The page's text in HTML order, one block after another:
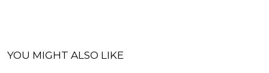
YOU MIGHT ALSO LIKE